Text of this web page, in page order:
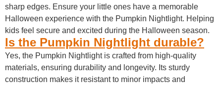
sharp edges. Ensure your little ones have a memorable
Halloween experience with the Pumpkin Nightlight. Helping
kids feel secure and excited during the Halloween season.
Is the Pumpkin Nightlight durable?
Yes, the Pumpkin Nightlight is crafted from high-quality
materials, ensuring durability and longevity. Its sturdy
construction makes it resistant to minor impacts and